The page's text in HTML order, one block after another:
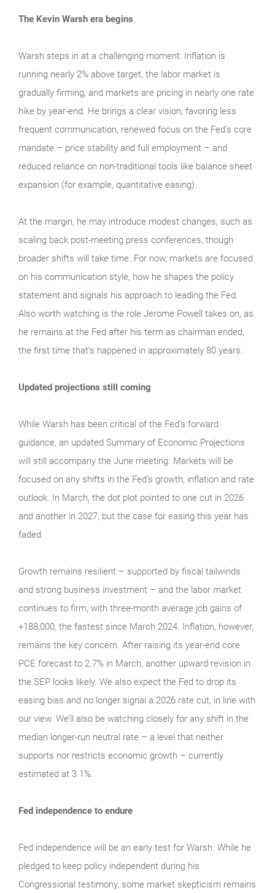
The Kevin Warsh era begins
Warsh steps in at a challenging moment: Inflation is
running nearly 2% above target, the labor market is
gradually firming, and markets are pricing in nearly one rate
hike by year-end. He brings a clear vision, favoring less
frequent communication, renewed focus on the Fed’s core
mandate – price stability and full employment – and
reduced reliance on non-traditional tools like balance sheet
expansion (for example, quantitative easing).
At the margin, he may introduce modest changes, such as
scaling back post-meeting press conferences, though
broader shifts will take time. For now, markets are focused
on his communication style, how he shapes the policy
statement and signals his approach to leading the Fed.
Also worth watching is the role Jerome Powell takes on, as
he remains at the Fed after his term as chairman ended,
the first time that’s happened in approximately 80 years.
Updated projections still coming
While Warsh has been critical of the Fed’s forward
guidance, an updated Summary of Economic Projections
will still accompany the June meeting. Markets will be
focused on any shifts in the Fed’s growth, inflation and rate
outlook. In March, the dot plot pointed to one cut in 2026
and another in 2027, but the case for easing this year has
faded.
Growth remains resilient – supported by fiscal tailwinds
and strong business investment – and the labor market
continues to firm, with three-month average job gains of
+188,000, the fastest since March 2024. Inflation, however,
remains the key concern. After raising its year-end core
PCE forecast to 2.7% in March, another upward revision in
the SEP looks likely. We also expect the Fed to drop its
easing bias and no longer signal a 2026 rate cut, in line with
our view. We’ll also be watching closely for any shift in the
median longer-run neutral rate – a level that neither
supports nor restricts economic growth – currently
estimated at 3.1%.
Fed independence to endure
Fed independence will be an early test for Warsh. While he
pledged to keep policy independent during his
Congressional testimony, some market skepticism remains